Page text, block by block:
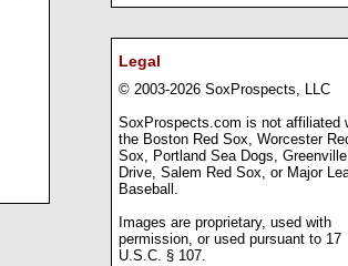
Legal
© 2003-2026 SoxProspects, LLC
SoxProspects.com is not affiliated
the Boston Red Sox, Worcester
Sox, Portland Sea Dogs, Greenville
Drive, Salem Red Sox, or Major
Baseball.
Images are proprietary, used with
permission, or used pursuant to 17
U.S.C. § 107.